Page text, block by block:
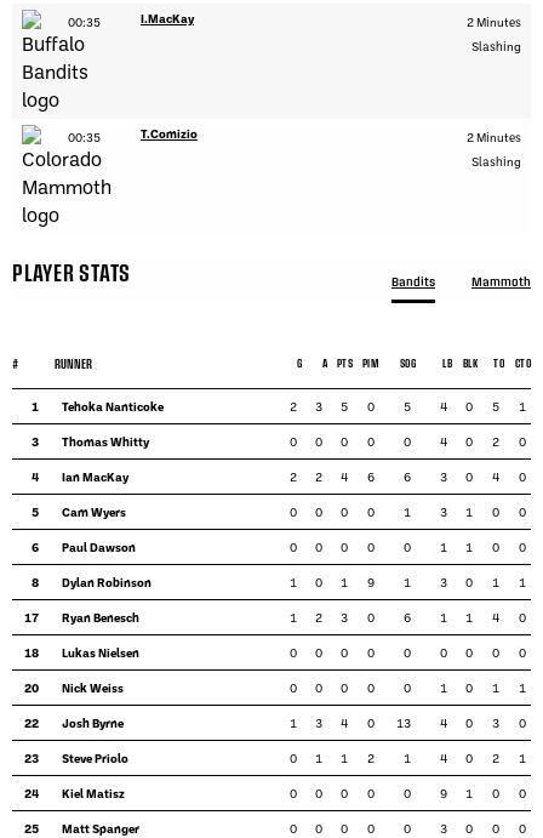
00:35
I.MacKay
Slashing
2 Minutes
00:35
T.Comizio
Slashing
2 Minutes
PLAYER STATS Bandits Mammoth
# RUNNER G A PTS PIM SOG LB BLK TO CTO
1 Tehoka Nanticoke 2 3 5 0 5 4 0 5 1
3 Thomas Whitty 0 0 0 0 0 4 0 2 0
4 Ian MacKay 2 2 4 6 6 3 0 4 0
5 Cam Wyers 0 0 0 0 1 3 1 0 0
6 Paul Dawson 0 0 0 0 0 1 1 0 0
8 Dylan Robinson 1 0 1 9 1 3 0 1 1
17 Ryan Benesch 1 2 3 0 6 1 1 4 0
18 Lukas Nielsen 0 0 0 0 0 0 0 0 0
20 Nick Weiss 0 0 0 0 0 1 0 1 1
22 Josh Byrne 1 3 4 0 13 4 0 3 0
23 Steve Priolo 0 1 1 2 1 4 0 2 1
24 Kiel Matisz 0 0 0 0 0 9 1 0 0
25 Matt Spanger 0 0 0 0 0 3 0 0 0